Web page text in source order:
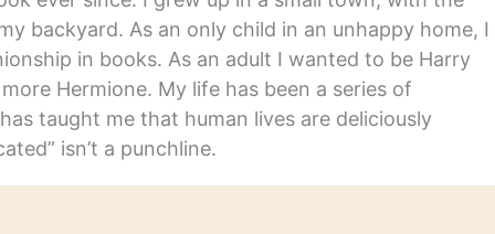
backyard. As an only child in an unhappy home, I
in books. As an adult I wanted to be Harry
Hermione. My life has been a series of
taught me that human lives are deliciously
isn’t a punchline.